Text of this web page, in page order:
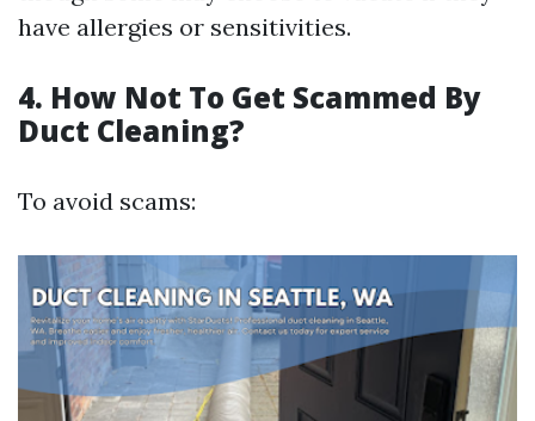
have allergies or sensitivities.
4. How Not To Get Scammed By
Duct Cleaning?
To avoid scams: